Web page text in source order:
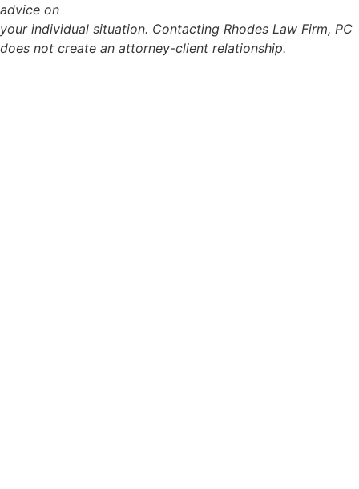
advice on
your individual situation. Contacting Rhodes Law Firm, PC
does not create an attorney-client relationship.